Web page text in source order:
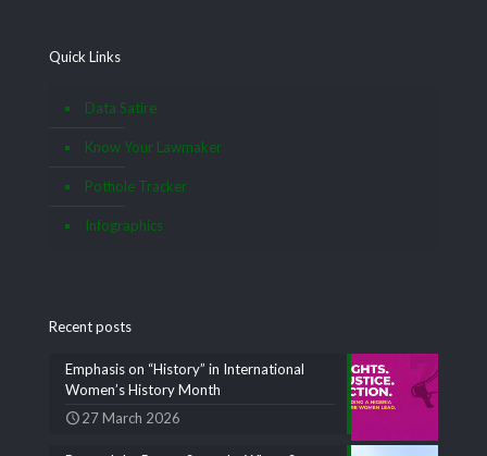
Quick Links
Data Satire
Know Your Lawmaker
Pothole Tracker
Infographics
Recent posts
Emphasis on “History” in International
Women’s History Month
27 March 2026